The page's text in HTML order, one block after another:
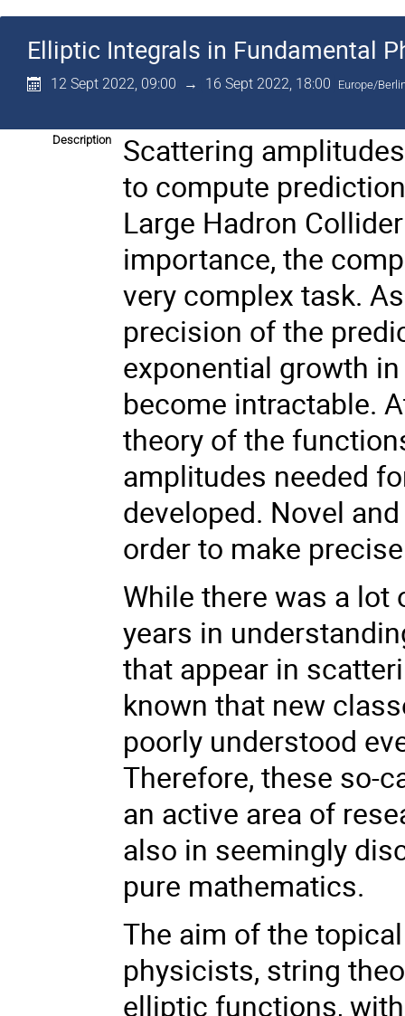
Elliptic Integrals in Fundamental
12 Sept 2022, 09:00 → 16 Sept 2022, 18:00 Europe/
Description
Scattering
to compute
Large Hadron
importance, the
very complex task.
precision of the
exponential growth
become intractable.
theory of the
amplitudes needed
developed. Novel
order to make
While there was a
years in
that appear in
known that new
poorly understood
Therefore, these so-
an active area of
also in seemingly
pure mathematics.
The aim of the
physicists, string
elliptic functions,